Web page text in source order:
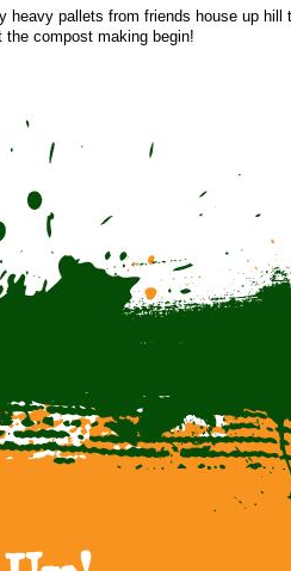
heavy pallets from friends house up
the compost making begin!